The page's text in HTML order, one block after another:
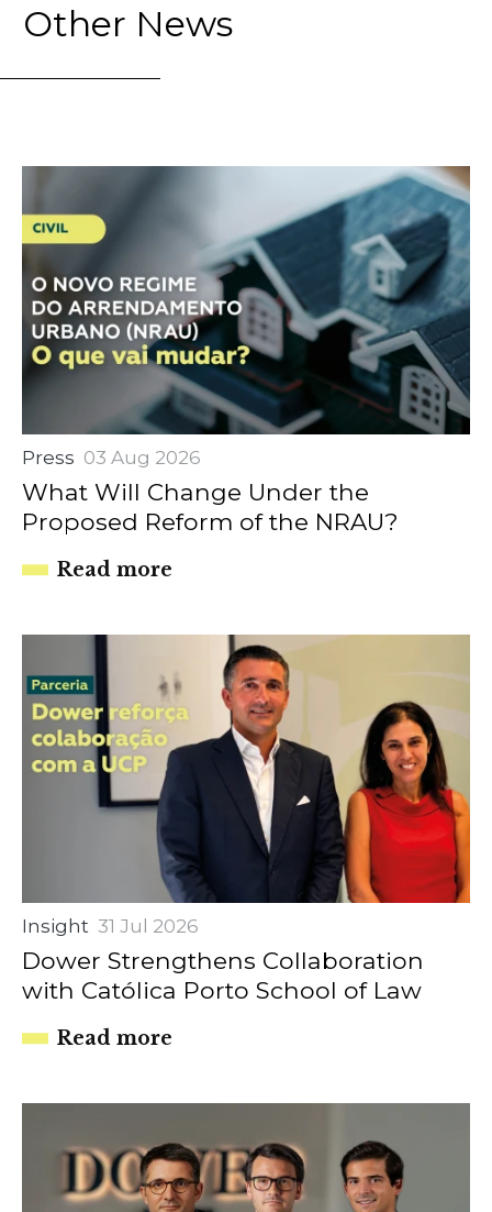
Other News
Press 03 Aug 2026
What Will Change Under the
Proposed Reform of the NRAU?
Read more
Insight 31 Jul 2026
Dower Strengthens Collaboration
with Católica Porto School of Law
Read more